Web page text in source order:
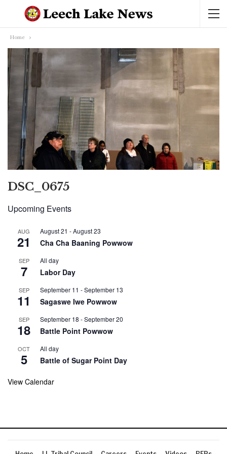
Home
DSC_0675
Upcoming Events
AUG
21
August 21 -August 23
Cha Cha Baaning Powwow
SEP
7
All day
Labor Day
SEP
11
September 11 -September 13
Sagaswe Iwe Powwow
SEP
18
September 18 -September 20
Battle Point Powwow
OCT
5
All day
Battle of Sugar Point Day
View Calendar